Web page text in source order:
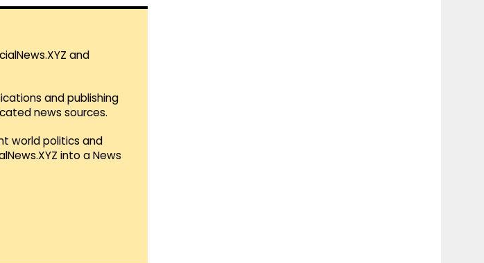
and
and publishing
news sources.
world politics and
into a News